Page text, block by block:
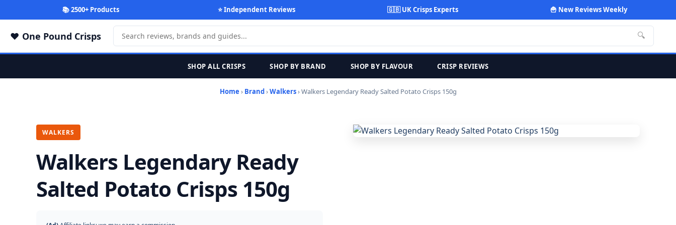
📚 2500+ Products ⭐ Independent Reviews 🇬🇧 UK Crisps Experts 🍟 New Reviews Weekly
One Pound Crisps 🔍
SHOP ALL CRISPS SHOP BY BRAND SHOP BY FLAVOUR CRISP REVIEWS
Home › Brand›Walkers› Walkers Legendary Ready Salted Potato Crisps 150g
WALKERS
Walkers Legendary Ready
Salted Potato Crisps 150g